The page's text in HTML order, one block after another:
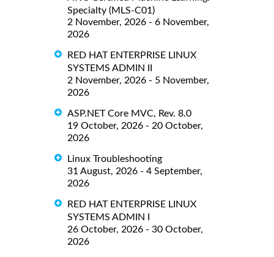
Specialty (MLS-C01)
2 November, 2026 - 6 November,
2026
RED HAT ENTERPRISE LINUX
SYSTEMS ADMIN II
2 November, 2026 - 5 November,
2026
ASP.NET Core MVC, Rev. 8.0
19 October, 2026 - 20 October,
2026
Linux Troubleshooting
31 August, 2026 - 4 September,
2026
RED HAT ENTERPRISE LINUX
SYSTEMS ADMIN I
26 October, 2026 - 30 October,
2026